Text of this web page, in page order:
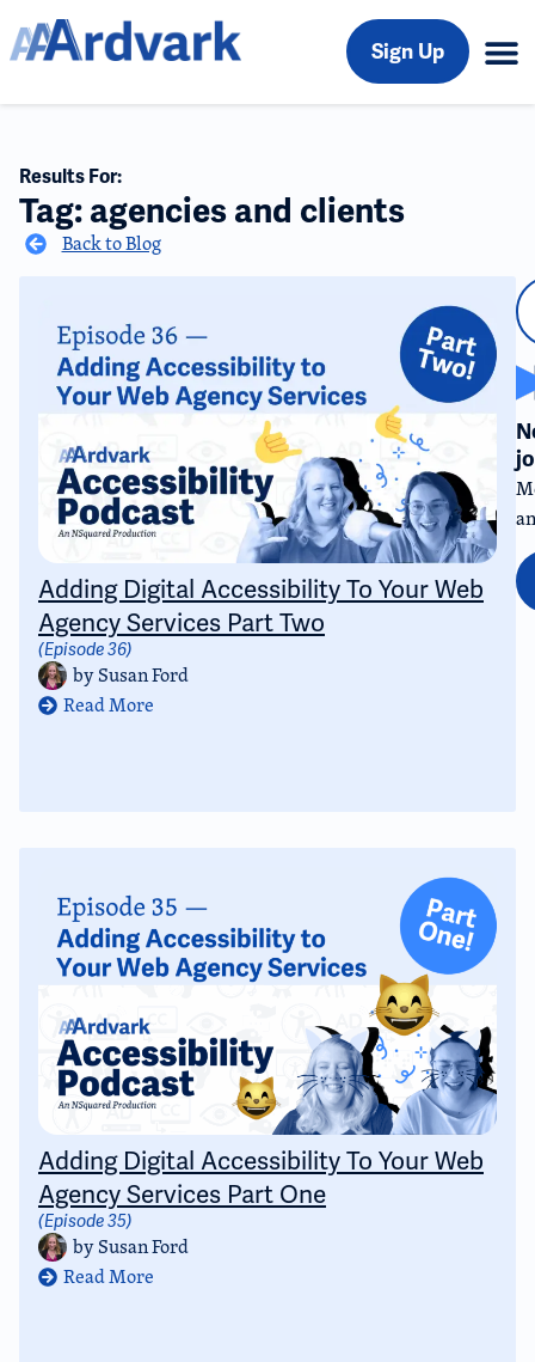
Sign Up
Results For:
Tag: agencies and clients
Back to Blog
Adding Digital Accessibility To Your Web
Agency Services Part Two
(Episode 36)
bySusan Ford
Read More
Adding Digital Accessibility To Your Web
Agency Services Part One
(Episode 35)
bySusan Ford
Read More